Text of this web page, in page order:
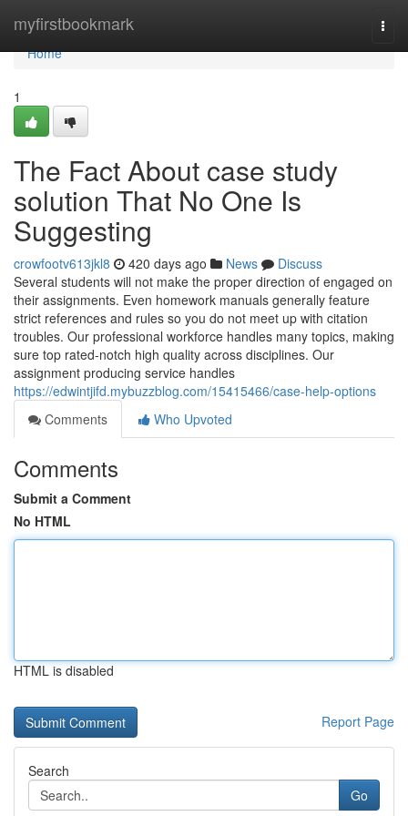
myfirstbookmark
Home
Home
1
The Fact About case study
solution That No One Is
Suggesting
crowfootv613jkl8 420 days ago News
Discuss
Several students will not make the proper direction of engaged on
their assignments. Even homework manuals generally feature
strict references and rules so you do not meet up with citation
troubles. Our professional workforce handles many topics, making
sure top rated-notch high quality across disciplines. Our
assignment producing service handles
https://edwintjifd.mybuzzblog.com/15415466/case-help-options
Comments
Who Upvoted
Comments
Submit a Comment
No HTML
HTML is disabled
Report Page
Search
Go